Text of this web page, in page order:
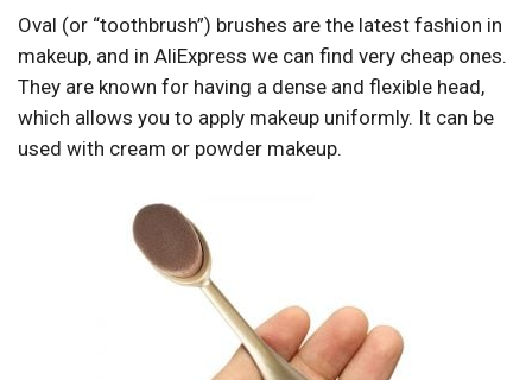
Oval (or “toothbrush”) brushes are the latest fashion in
makeup, and in AliExpress we can find very cheap ones.
They are known for having a dense and flexible head,
which allows you to apply makeup uniformly. It can be
used with cream or powder makeup.